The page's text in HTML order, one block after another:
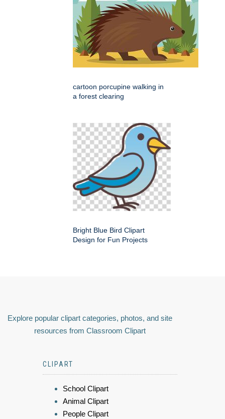
cartoon porcupine walking in
a forest clearing
Bright Blue Bird Clipart
Design for Fun Projects
Explore popular clipart categories, photos, and site
resources from Classroom Clipart
CLIPART
School Clipart
Animal Clipart
People Clipart